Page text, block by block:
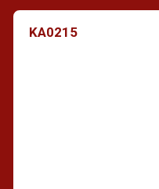
KA0215